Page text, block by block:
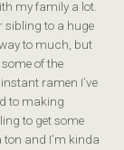
my family a lot.
sibling to a huge
to much, but
of the
ramen I’ve
to making
to get some
and I’m kinda